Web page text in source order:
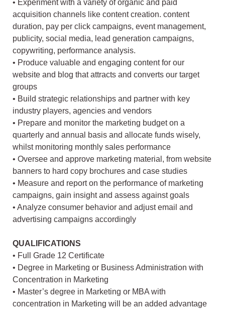
• Experiment with a variety of organic and paid
acquisition channels like content creation. content
duration, pay per click campaigns, event management,
publicity, social media, lead generation campaigns,
copywriting, performance analysis.
• Produce valuable and engaging content for our
website and blog that attracts and converts our target
groups
• Build strategic relationships and partner with key
industry players, agencies and vendors
• Prepare and monitor the marketing budget on a
quarterly and annual basis and allocate funds wisely,
whilst monitoring monthly sales performance
• Oversee and approve marketing material, from website
banners to hard copy brochures and case studies
• Measure and report on the performance of marketing
campaigns, gain insight and assess against goals
• Analyze consumer behavior and adjust email and
advertising campaigns accordingly
QUALIFICATIONS
• Full Grade 12 Certificate
• Degree in Marketing or Business Administration with
Concentration in Marketing
• Master’s degree in Marketing or MBA with
concentration in Marketing will be an added advantage